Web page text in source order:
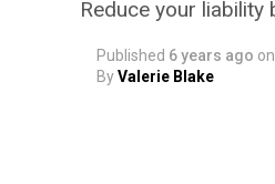
Reduce your
Published 6 years ago on
ByValerie Blake